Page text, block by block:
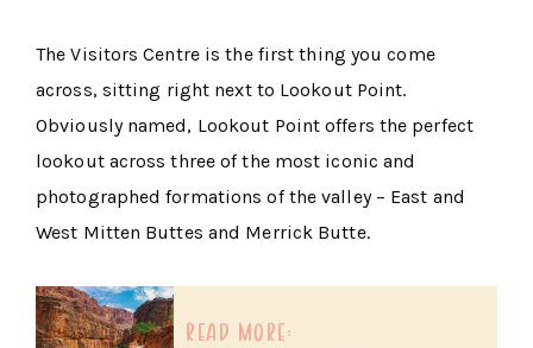
The Visitors Centre is the first thing you come
across, sitting right next to Lookout Point.
Obviously named, Lookout Point offers the perfect
lookout across three of the most iconic and
photographed formations of the valley – East and
West Mitten Buttes and Merrick Butte.
read more: